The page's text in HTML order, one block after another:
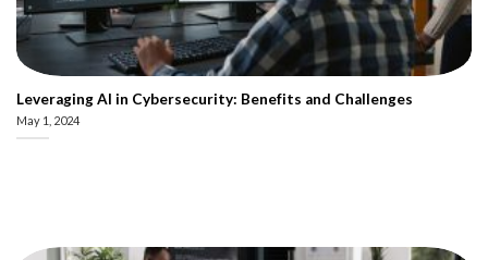
Leveraging AI in Cybersecurity: Benefits and Challenges
May 1, 2024